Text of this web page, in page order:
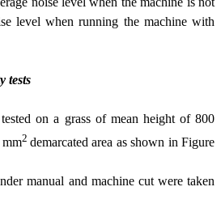
level when running the machine with
tests
on a grass of mean height of 800
2 demarcated area as shown in Figure
manual and machine cut were taken